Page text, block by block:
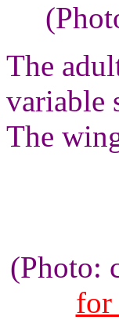
The
variable
The
(Photo:
for